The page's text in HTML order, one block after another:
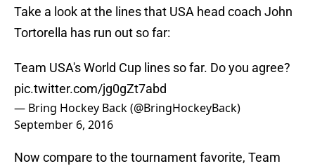
Take a look at the lines that USA head coach John
Tortorella has run out so far:
Team USA's World Cup lines so far. Do you agree?
pic.twitter.com/jg0gZt7abd
— Bring Hockey Back (@BringHockeyBack)
September 6, 2016
Now compare to the tournament favorite, Team